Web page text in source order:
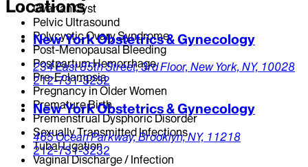
Ovarian Cyst
Pelvic Ultrasound
Polycystic Ovary Syndrome
Post-Menopausal Bleeding
Postpartum Hemorrhage
Pre-Eclampsia
Pregnancy in Older Women
Premature Birth
Premenstrual Dysphoric Disorder
Sexually Transmitted Infections
Tubal Ligation
Vaginal Discharge / Infection
Locations
New York Obstetrics & Gynecology
234 East 85th Street,3rd Floor, New York, NY, 10028
212-731-3232
New York Obstetrics & Gynecology
465 Ocean Parkway,Brooklyn,NY, 11218
212-731-3232